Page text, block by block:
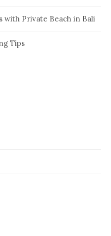
with Private Beach in Bali
Tips